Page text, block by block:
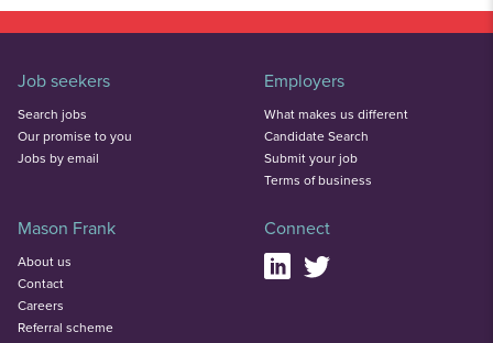
Job seekers
Search jobs
Our promise to you
Jobs by email
Employers
What makes us different
Candidate Search
Submit your job
Terms of business
Mason Frank
About us
Contact
Careers
Referral scheme
Connect